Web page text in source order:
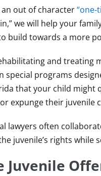
out of character“one-
we will help your
build towards a more
and
programs
that your child
expunge their juvenile
lawyers often
juvenile’s rights while
Juvenile